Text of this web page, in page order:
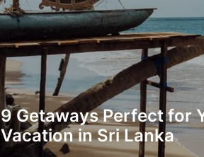
9 Getaways Perfect for
Vacation in Sri Lanka